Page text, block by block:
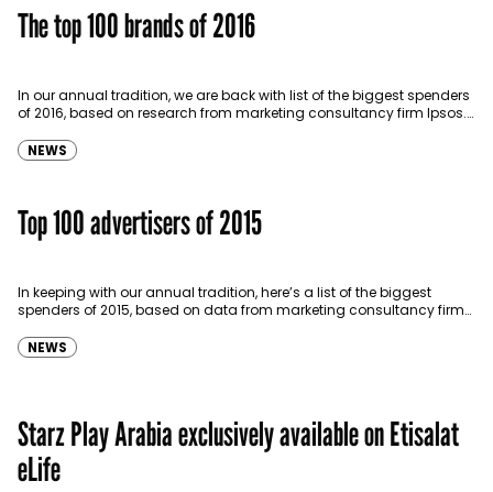
The top 100 brands of 2016
In our annual tradition, we are back with list of the biggest spenders
of 2016, based on research from marketing consultancy firm Ipsos.
NEWS
Top 100 advertisers of 2015
In keeping with our annual tradition, here’s a list of the biggest
spenders of 2015, based on data from marketing consultancy firm
NEWS
Starz Play Arabia exclusively available on Etisalat
eLife